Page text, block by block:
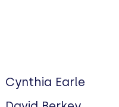
Cynthia Earle